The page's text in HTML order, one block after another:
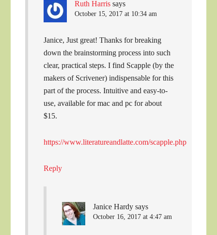
Ruth Harris says
October 15, 2017 at 10:34 am
Janice, Just great! Thanks for breaking
down the brainstorming process into such
clear, practical steps. I find Scapple (by the
makers of Scrivener) indispensable for this
part of the process. Intuitive and easy-to-
use, available for mac and pc for about
$15.
https://www.literatureandlatte.com/scapple.php
Reply
Janice Hardy says
October 16, 2017 at 4:47 am